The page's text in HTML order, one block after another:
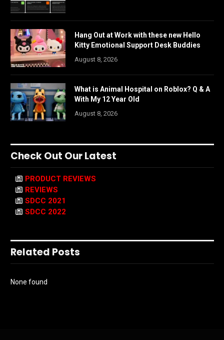
Hang Out at Work with these new Hello
Kitty Emotional Support Desk Buddies
August 8, 2026
What is Animal Hospital on Roblox? Q & A
With My 12 Year Old
August 8, 2026
Check Out Our Latest
PRODUCT REVIEWS
REVIEWS
SDCC 2021
SDCC 2022
Related Posts
None found